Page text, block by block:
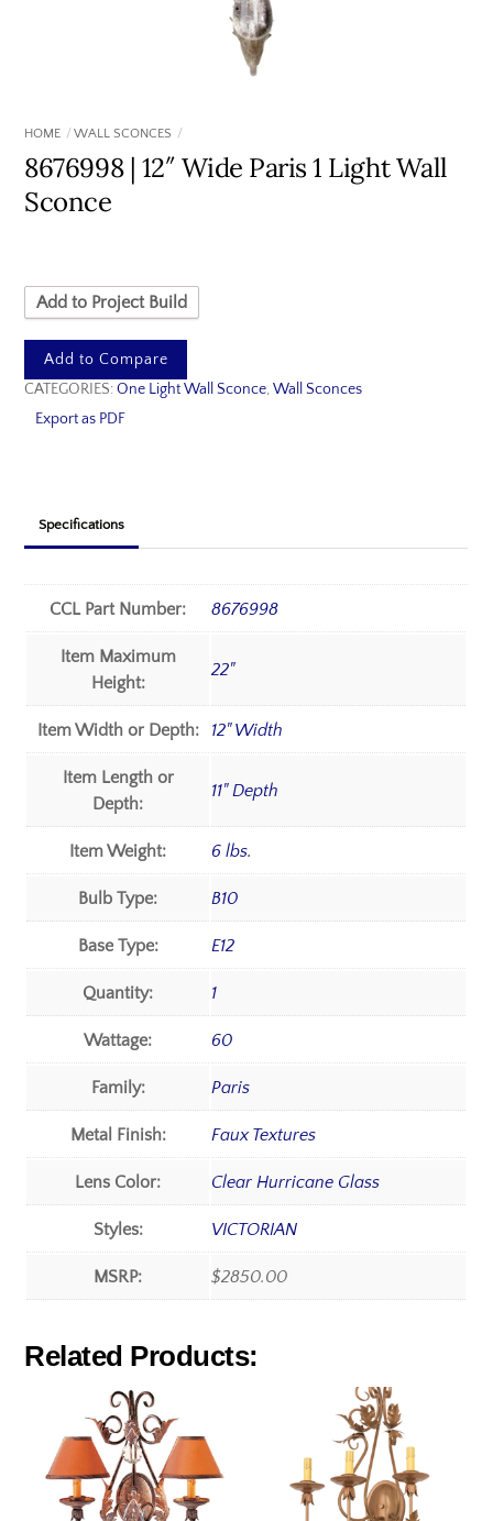
HOME WALL SCONCES
8676998 | 12″ Wide Paris 1 Light Wall
Sconce
Add to Project Build
Add to Compare
CATEGORIES:One Light Wall Sconce,Wall Sconces
Export as PDF
Specifications
CCL Part Number: 8676998
Item Maximum
Height:
22"
Item Width or Depth: 12" Width
Item Length or
Depth:
11" Depth
Item Weight: 6 lbs.
Bulb Type: B10
Base Type: E12
Quantity: 1
Wattage: 60
Family: Paris
Metal Finish: Faux Textures
Lens Color: Clear Hurricane Glass
Styles: VICTORIAN
MSRP: $2850.00
Related Products: